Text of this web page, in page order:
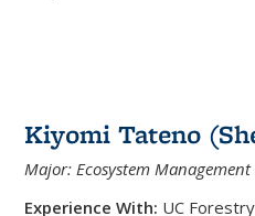
Kiyomi Tateno
Major: Ecosystem
Experience With: UC